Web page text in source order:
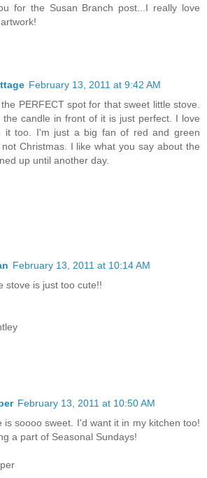
for the Susan Branch post...I really love
February 13, 2011 at 9:42 AM
PERFECT spot for that sweet little stove.
candle in front of it is just perfect. I love
it too. I'm just a big fan of red and green
Christmas. I like what you say about the
up until another day.
February 13, 2011 at 10:14 AM
stove is just too cute!!
February 13, 2011 at 10:50 AM
is soooo sweet. I'd want it in my kitchen too!
a part of Seasonal Sundays!